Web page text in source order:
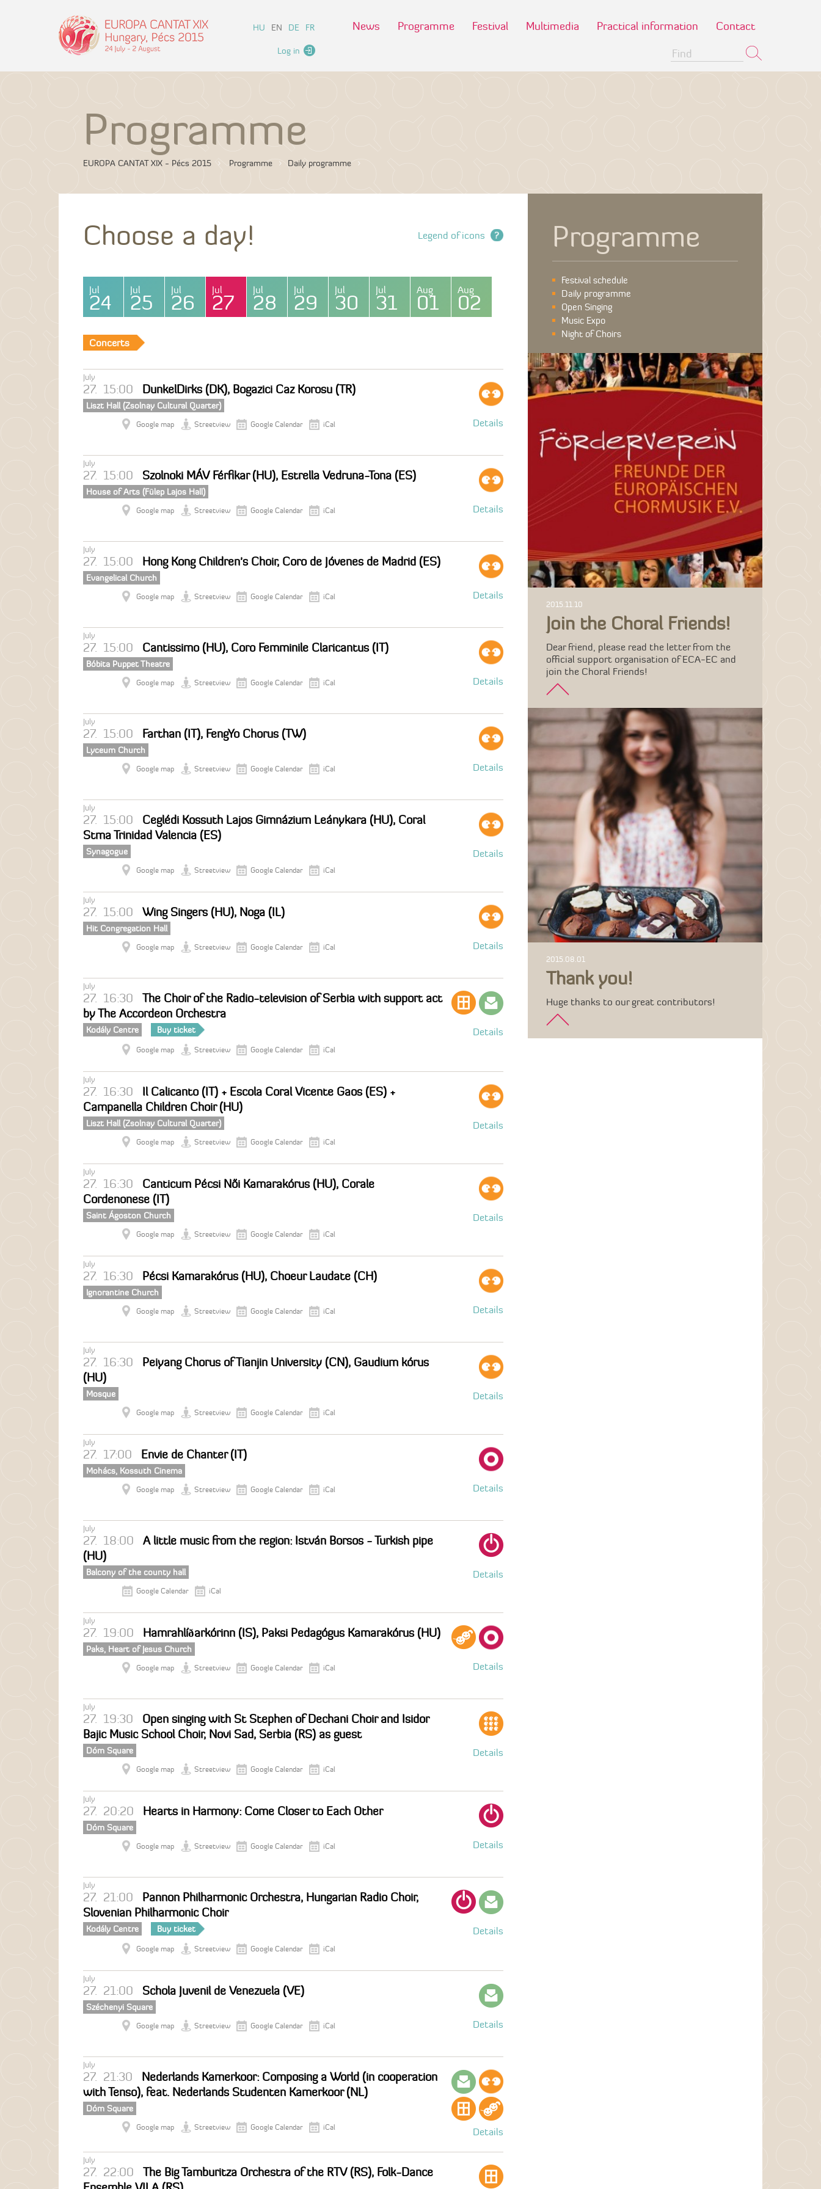
HU EN DE FR
Log in
News Programme Festival Multimedia Practical information Contact
Programme
EUROPA CANTAT XIX - Pécs 2015 Programme Daily programme
Choose a day! Legend of icons
Jul
24
Jul
25
Jul
26
Jul
27
Jul
28
Jul
29
Jul
30
Jul
31
Aug
01
Aug
02
Concerts
Details
July
27. 15:00 DunkelDirks (DK), Bogazici Caz Korosu (TR)
Liszt Hall (Zsolnay Cultural Quarter)
Google map Streetview Google Calendar iCal
Details
July
27. 15:00 Szolnoki MÁV Férfikar (HU), Estrella Vedruna-Tona (ES)
House of Arts (Fülep Lajos Hall)
Google map Streetview Google Calendar iCal
Details
July
27. 15:00 Hong Kong Children's Choir, Coro de Jóvenes de Madrid (ES)
Evangelical Church
Google map Streetview Google Calendar iCal
Details
July
27. 15:00 Cantissimo (HU), Coro Femminile Claricantus (IT)
Bóbita Puppet Theatre
Google map Streetview Google Calendar iCal
Details
July
27. 15:00 Farthan (IT), FengYo Chorus (TW)
Lyceum Church
Google map Streetview Google Calendar iCal
Details
July
27. 15:00
Ceglédi Kossuth Lajos Gimnázium Leánykara (HU), Coral
Stma Trinidad Valencia (ES)
Synagogue
Google map Streetview Google Calendar iCal
Details
July
27. 15:00 Wing Singers (HU), Noga (IL)
Hit Congregation Hall
Google map Streetview Google Calendar iCal
Details
July
27. 16:30
The Choir of the Radio-television of Serbia with support act
by The Accordeon Orchestra
Kodály Centre Buy ticket
Google map Streetview Google Calendar iCal
Details
July
27. 16:30
Il Calicanto (IT) + Escola Coral Vicente Gaos (ES) +
Campanella Children Choir (HU)
Liszt Hall (Zsolnay Cultural Quarter)
Google map Streetview Google Calendar iCal
Details
July
27. 16:30
Canticum Pécsi Női Kamarakórus (HU), Corale
Cordenonese (IT)
Saint Ágoston Church
Google map Streetview Google Calendar iCal
Details
July
27. 16:30 Pécsi Kamarakórus (HU), Choeur Laudate (CH)
Ignorantine Church
Google map Streetview Google Calendar iCal
Details
July
27. 16:30
Peiyang Chorus of Tianjin University (CN), Gaudium kórus
(HU)
Mosque
Google map Streetview Google Calendar iCal
Details
July
27. 17:00 Envie de Chanter (IT)
Mohács, Kossuth Cinema
Google map Streetview Google Calendar iCal
Details
July
27. 18:00
A little music from the region: István Borsos - Turkish pipe
(HU)
Balcony of the county hall
Google Calendar iCal
Details
July
27. 19:00 Hamrahlíðarkórinn (IS), Paksi Pedagógus Kamarakórus (HU)
Paks, Heart of Jesus Church
Google map Streetview Google Calendar iCal
Details
July
27. 19:30
Open singing with St Stephen of Dechani Choir and Isidor
Bajic Music School Choir, Novi Sad, Serbia (RS) as guest
Dóm Square
Google map Streetview Google Calendar iCal
Details
July
27. 20:20 Hearts in Harmony: Come Closer to Each Other
Dóm Square
Google map Streetview Google Calendar iCal
Details
July
27. 21:00
Pannon Philharmonic Orchestra, Hungarian Radio Choir,
Slovenian Philharmonic Choir
Kodály Centre Buy ticket
Google map Streetview Google Calendar iCal
Details
July
27. 21:00 Schola Juvenil de Venezuela (VE)
Széchenyi Square
Google map Streetview Google Calendar iCal
Details
July
27. 21:30
Nederlands Kamerkoor: Composing a World (in cooperation
with Tenso), feat. Nederlands Studenten Kamerkoor (NL)
Dóm Square
Google map Streetview Google Calendar iCal
July
27. 22:00
The Big Tamburitza Orchestra of the RTV (RS), Folk-Dance
Programme
Festival schedule
Daily programme
Open Singing
Music Expo
Night of Choirs
2015.11.10
Join the Choral Friends!
Dear friend, please read the letter from the
official support organisation of ECA-EC and
join the Choral Friends!
2015.08.01
Thank you!
Huge thanks to our great contributors!